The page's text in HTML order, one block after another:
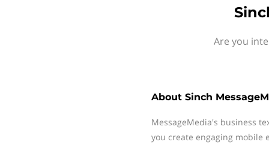
Are you
About Sinch
MessageMedia's business
you create engaging mobile